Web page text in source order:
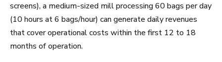
screens), a medium-sized mill processing 60 bags per day
(10 hours at 6 bags/hour) can generate daily revenues
that cover operational costs within the first 12 to 18
months of operation.